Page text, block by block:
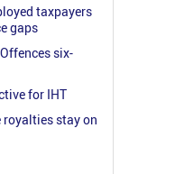
taxpayers
gaps
six-
for IHT
royalties stay on